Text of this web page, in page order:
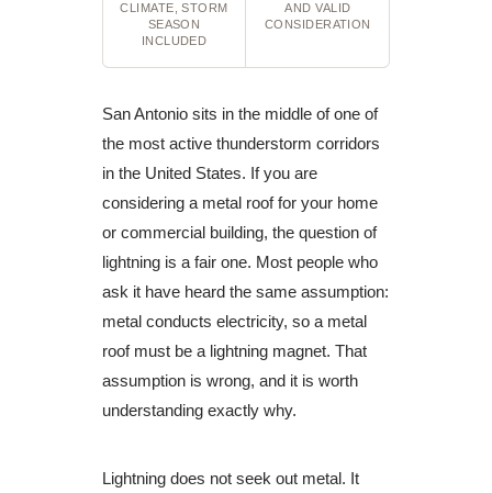
CLIMATE, STORM
SEASON
INCLUDED
AND VALID
CONSIDERATION
San Antonio sits in the middle of one of
the most active thunderstorm corridors
in the United States. If you are
considering a metal roof for your home
or commercial building, the question of
lightning is a fair one. Most people who
ask it have heard the same assumption:
metal conducts electricity, so a metal
roof must be a lightning magnet. That
assumption is wrong, and it is worth
understanding exactly why.
Lightning does not seek out metal. It